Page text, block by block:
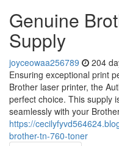
Genuine
Supply
joyceowaa256789 204
Ensuring exceptional print
Brother laser printer, the
perfect choice. This supply
seamlessly with your
https://
brother-tn-760-toner